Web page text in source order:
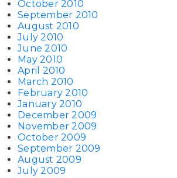
October 2010
September 2010
August 2010
July 2010
June 2010
May 2010
April 2010
March 2010
February 2010
January 2010
December 2009
November 2009
October 2009
September 2009
August 2009
July 2009